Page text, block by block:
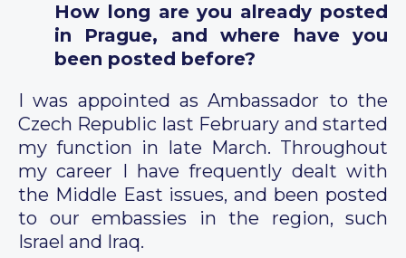
How long are you already posted
in Prague, and where have you
been posted before?
I was appointed as Ambassador to the
Czech Republic last February and started
my function in late March. Throughout
my career I have frequently dealt with
the Middle East issues, and been posted
to our embassies in the region, such
Israel and Iraq.